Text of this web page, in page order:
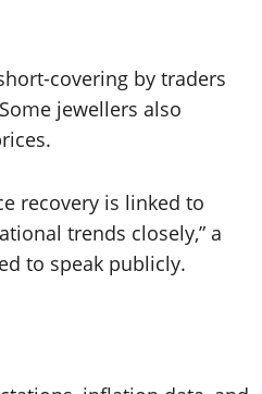
covering by traders
jewellers also
recovery is linked to
trends closely,” a
to speak publicly.